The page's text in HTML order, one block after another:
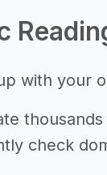
with your
check